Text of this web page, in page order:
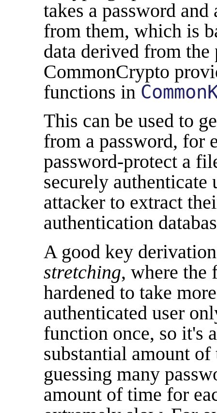
takes a password
from them, which is
data derived from the
CommonCrypto
functions in
This can be used to
from a password, for
password-protect a
securely
attacker to extract
authentication
A good key
stretching, where
hardened to take
authenticated user
function once, so it's
substantial amount
guessing many
amount of time for